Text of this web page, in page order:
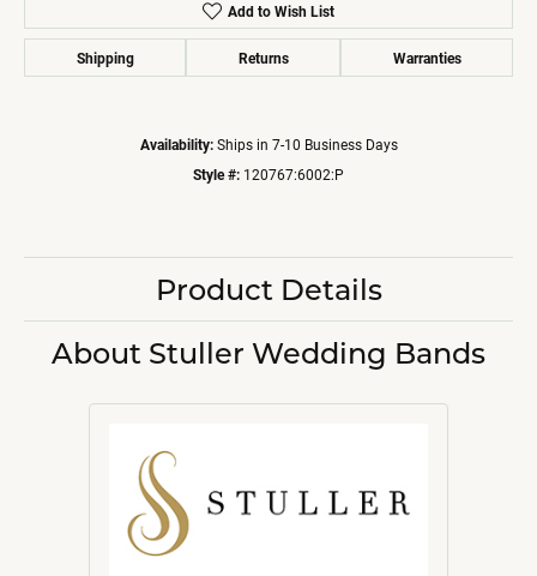
Add to Wish List
Shipping Returns Warranties
Availability: Ships in 7-10 Business Days
Style #: 120767:6002:P
Product Details
About Stuller Wedding Bands